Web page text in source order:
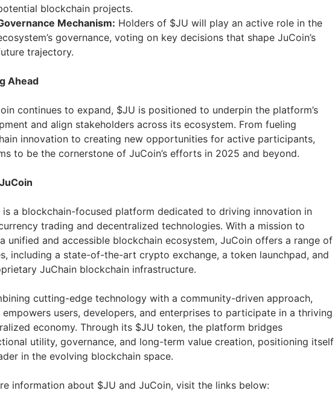
blockchain projects.
Mechanism: Holders of $JU will play an active role in the
governance, voting on key decisions that shape JuCoin’s
trajectory.
Ahead
continues to expand, $JU is positioned to underpin the platform’s
and align stakeholders across its ecosystem. From fueling
innovation to creating new opportunities for active participants,
to be the cornerstone of JuCoin’s efforts in 2025 and beyond.
is a blockchain-focused platform dedicated to driving innovation in
trading and decentralized technologies. With a mission to
unified and accessible blockchain ecosystem, JuCoin offers a range of
including a state-of-the-art crypto exchange, a token launchpad, and
JuChain blockchain infrastructure.
cutting-edge technology with a community-driven approach,
empowers users, developers, and enterprises to participate in a thriving
economy. Through its $JU token, the platform bridges
utility, governance, and long-term value creation, positioning itself
in the evolving blockchain space.
information about $JU and JuCoin, visit the links below: